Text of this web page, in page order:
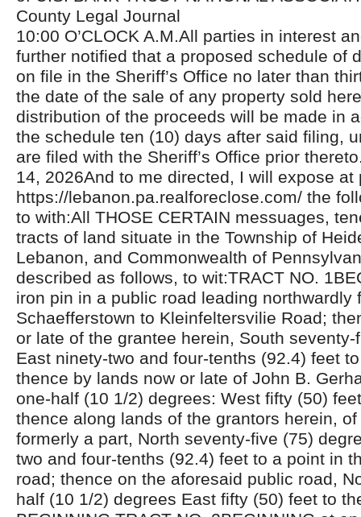
County Legal Journal
10:00 O’CLOCK A.M.All parties in interest
further notified that a proposed schedule of
on file in the Sheriff’s Office no later than
the date of the sale of any property sold
distribution of the proceeds will be made in
the schedule ten (10) days after said filing,
are filed with the Sheriff’s Office prior
14, 2026And to me directed, I will expose at
https://lebanon.pa.realforeclose.com/ the
to with:All THOSE CERTAIN messuages,
tracts of land situate in the Township of
Lebanon, and Commonwealth of
described as follows, to wit:TRACT NO.
iron pin in a public road leading northwardly
Schaefferstown to Kleinfeltersvilie Road;
or late of the grantee herein, South
East ninety-two and four-tenths (92.4) feet
thence by lands now or late of John B.
one-half (10 1/2) degrees: West fifty (50)
thence along lands of the grantors herein,
formerly a part, North seventy-five (75)
two and four-tenths (92.4) feet to a point in
road; thence on the aforesaid public road,
half (10 1/2) degrees East fifty (50) feet to